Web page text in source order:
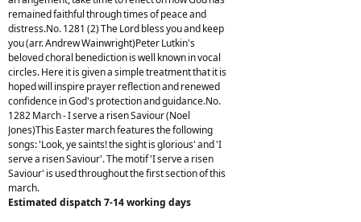
remained faithful through times of peace and
distress.No. 1281 (2) The Lord bless you and keep
you (arr. Andrew Wainwright)Peter Lutkin's
beloved choral benediction is well known in vocal
circles. Here it is given a simple treatment that it is
hoped will inspire prayer reflection and renewed
confidence in God's protection and guidance.No.
1282 March - I serve a risen Saviour (Noel
Jones)This Easter march features the following
songs: 'Look, ye saints! the sight is glorious' and 'I
serve a risen Saviour'. The motif 'I serve a risen
Saviour' is used throughout the first section of this
march.
Estimated dispatch 7-14 working days